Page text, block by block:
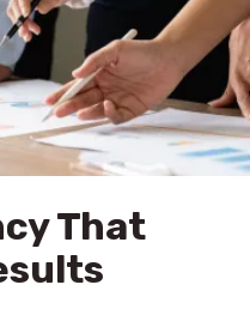
That